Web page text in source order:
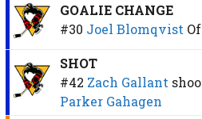
GOALIE CHANGE
#30 Joel Blomqvist
SHOT
#42 Zach Gallant
Parker Gahagen